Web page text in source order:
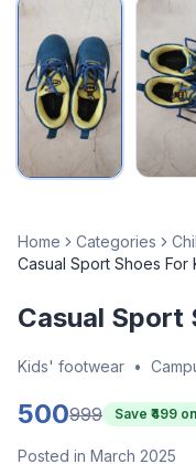
Home Categories
Casual Sport Shoes For
Casual Sport
Kids' footwear •
500999 Save ₹ 499
Posted in March 2025